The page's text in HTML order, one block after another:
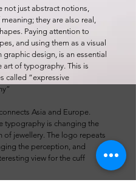
not just abstract notions,
they are also real,
Paying attention to
and using them as a visual
graphic design, is an essential
art of typography. This is
called “expressive
Asia and Europe.
typography is changing the
of jewellery. The logo repeats
the perception, and
view for the cuff